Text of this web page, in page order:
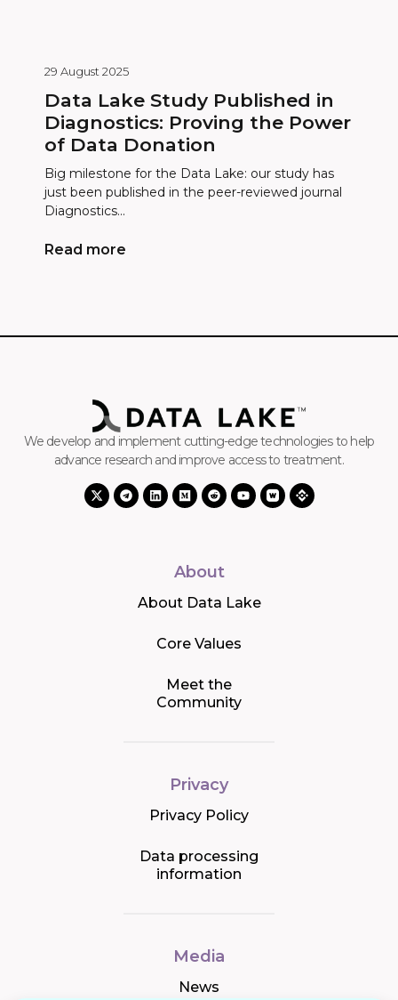
29 August 2025
Data Lake Study Published in
Diagnostics: Proving the Power
of Data Donation
Big milestone for the Data Lake: our study has
just been published in the peer-reviewed journal
Diagnostics...
Read more
We develop and implement cutting-edge technologies to help
advance research and improve access to treatment.
About
About Data Lake
Core Values
Meet the
Community
Privacy
Privacy Policy
Data processing
information
Media
News